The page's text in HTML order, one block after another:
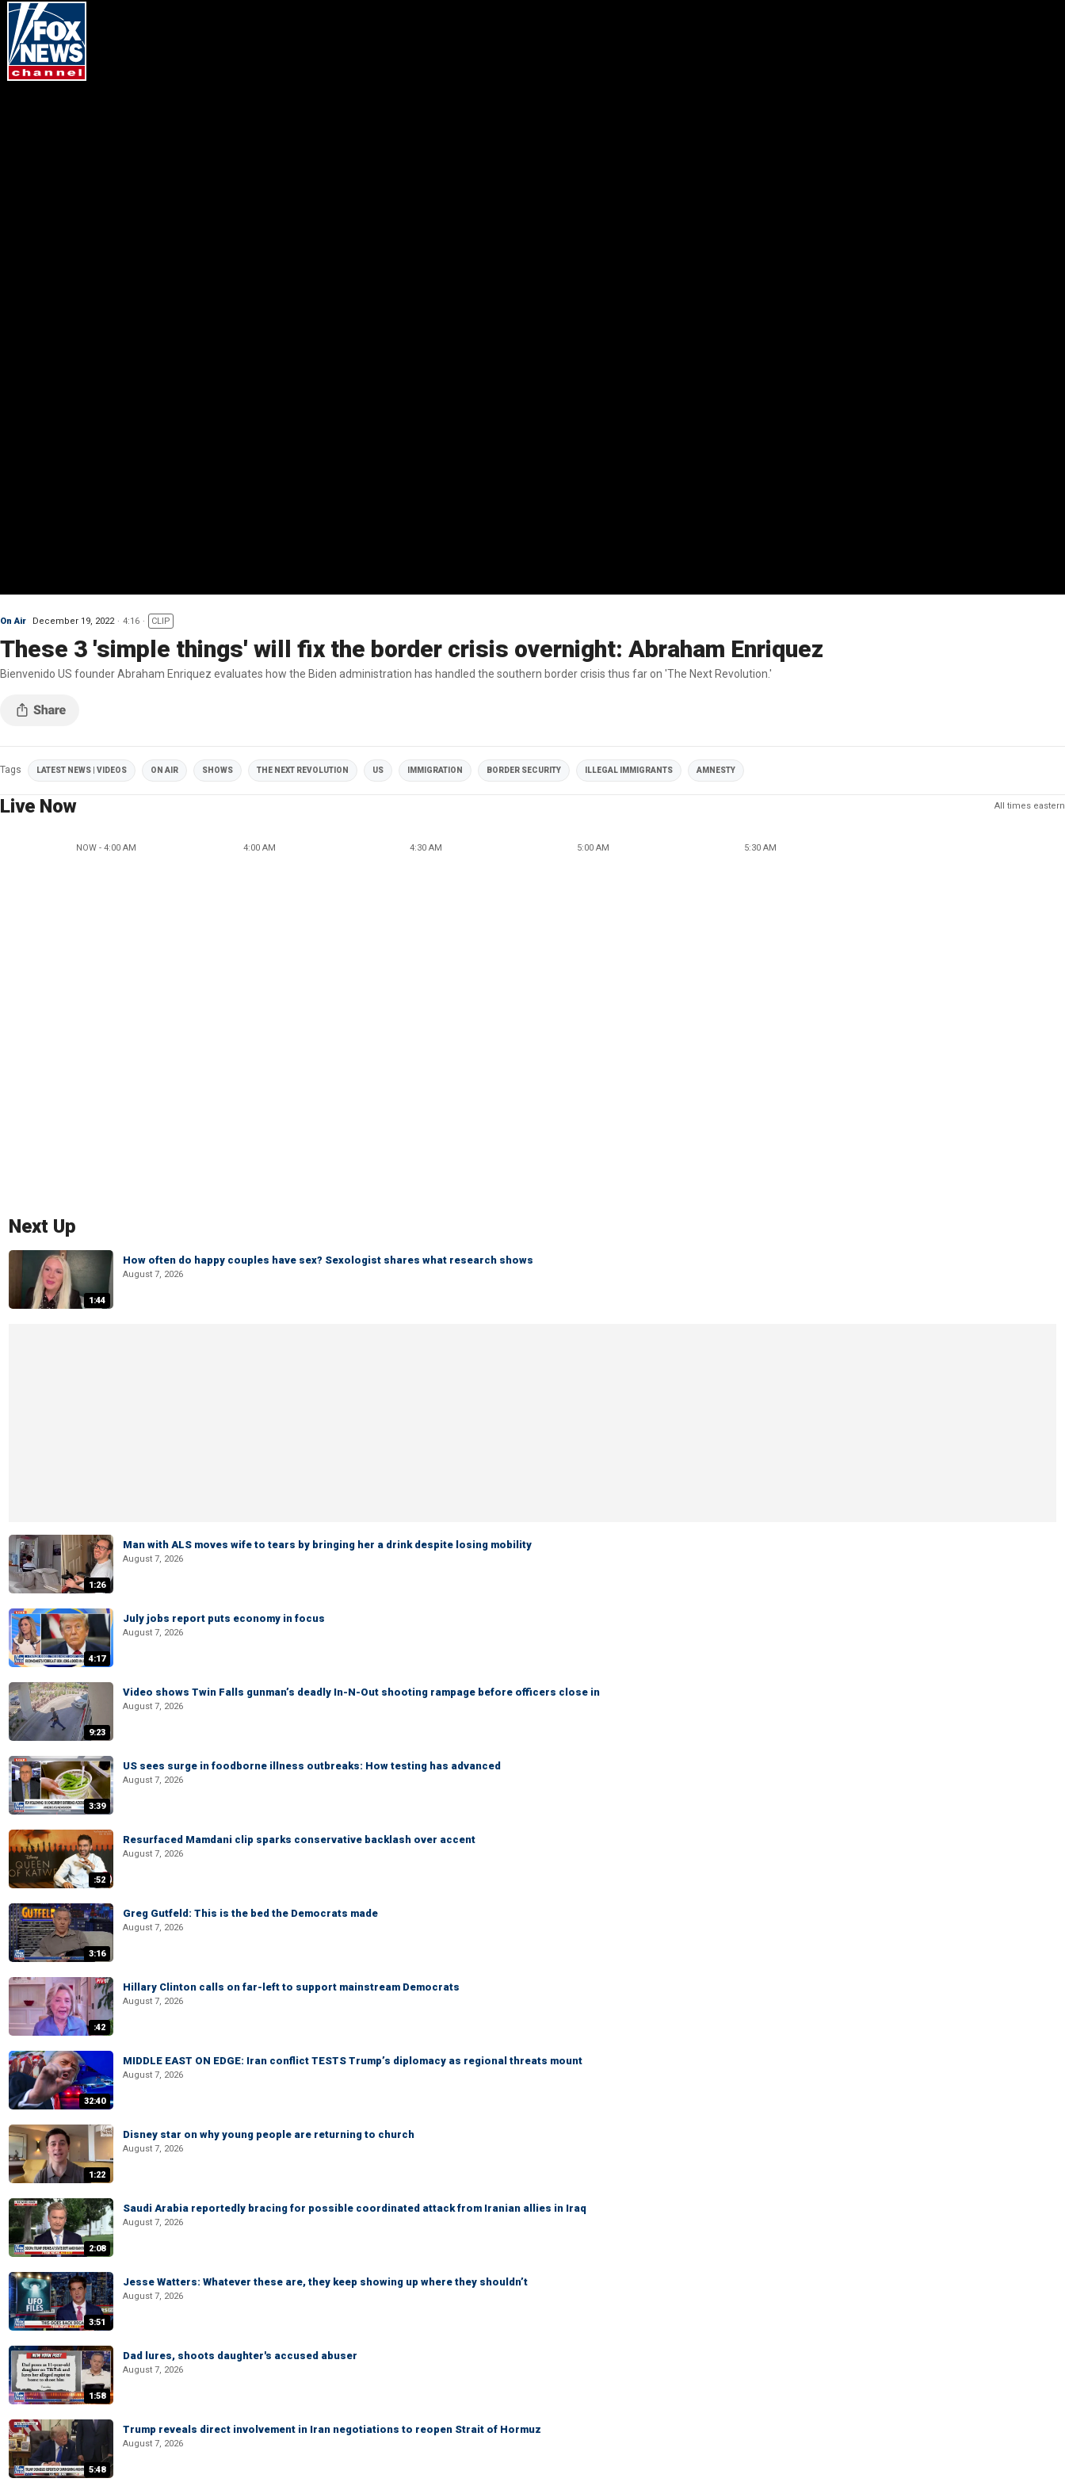
On Air December 19, 2022 4:16 CLIP
These 3 'simple things' will fix the border crisis overnight: Abraham Enriquez
Bienvenido US founder Abraham Enriquez evaluates how the Biden administration has handled the southern border crisis thus far on 'The Next Revolution.'
Tags LATEST NEWS | VIDEOS ON AIR SHOWS THE NEXT REVOLUTION US IMMIGRATION BORDER SECURITY ILLEGAL IMMIGRANTS AMNESTY
Live Now All times eastern
NOW - 4:00 AM 4:00 AM 4:30 AM 5:00 AM 5:30 AM
Next Up
1:44
How often do happy couples have sex? Sexologist shares what research shows
August 7, 2026
1:26
Man with ALS moves wife to tears by bringing her a drink despite losing mobility
August 7, 2026
4:17
July jobs report puts economy in focus
August 7, 2026
9:23
Video shows Twin Falls gunman’s deadly In-N-Out shooting rampage before officers close in
August 7, 2026
3:39
US sees surge in foodborne illness outbreaks: How testing has advanced
August 7, 2026
:52
Resurfaced Mamdani clip sparks conservative backlash over accent
August 7, 2026
3:16
Greg Gutfeld: This is the bed the Democrats made
August 7, 2026
:42
Hillary Clinton calls on far-left to support mainstream Democrats
August 7, 2026
32:40
MIDDLE EAST ON EDGE: Iran conflict TESTS Trump’s diplomacy as regional threats mount
August 7, 2026
1:22
Disney star on why young people are returning to church
August 7, 2026
2:08
Saudi Arabia reportedly bracing for possible coordinated attack from Iranian allies in Iraq
August 7, 2026
3:51
Jesse Watters: Whatever these are, they keep showing up where they shouldn’t
August 7, 2026
1:58
Dad lures, shoots daughter's accused abuser
August 7, 2026
5:48
Trump reveals direct involvement in Iran negotiations to reopen Strait of Hormuz
August 7, 2026